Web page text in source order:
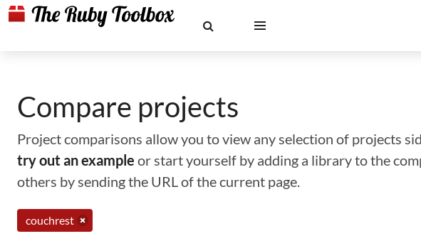
Compare projects
Project comparisons allow you to view any selection of projects
try out an example or start yourself by adding a library to the
others by sending the URL of the current page.
couchrest